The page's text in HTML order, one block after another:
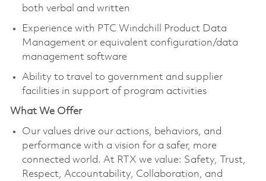
both verbal and written
Experience with PTC Windchill Product Data
Management or equivalent configuration/data
management software
Ability to travel to government and supplier
facilities in support of program activities
What We Offer
Our values drive our actions, behaviors, and
performance with a vision for a safer, more
connected world. At RTX we value: Safety, Trust,
Respect, Accountability, Collaboration, and